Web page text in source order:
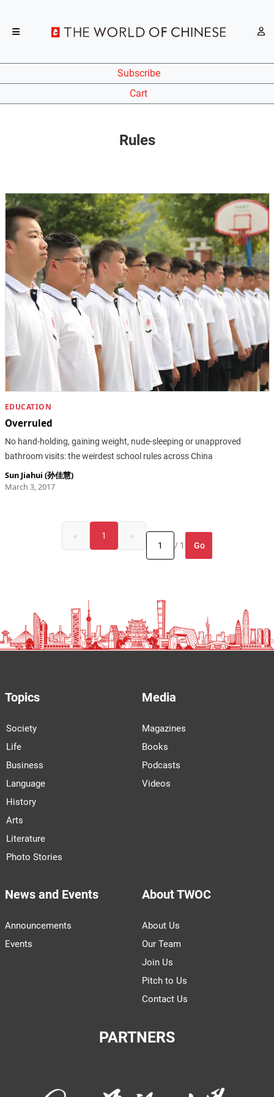
Subscribe
Cart
Rules
EDUCATION
Overruled
No hand-holding, gaining weight, nude-sleeping or unapproved
bathroom visits: the weirdest school rules across China
Sun Jiahui (孙佳慧)
March 3, 2017
« 1
»
/ 1
Go
Topics
Society
Life
Business
Language
History
Arts
Literature
Photo Stories
Media
Magazines
Books
Podcasts
Videos
News and Events
Announcements
Events
About TWOC
About Us
Our Team
Join Us
Pitch to Us
Contact Us
PARTNERS